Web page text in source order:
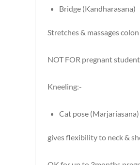
Bridge (Kandharasana)
Stretches & massages
NOT FOR pregnant
Kneeling:-
Cat pose
gives flexibility to neck &